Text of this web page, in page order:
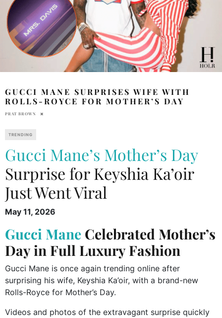
GUCCI MANE SURPRISES WIFE WITH
ROLLS-ROYCE FOR MOTHER’S DAY
PRAT BROWN
TRENDING
Gucci Mane’s Mother’s Day
Surprise for Keyshia Ka’oir
Just Went Viral
May 11, 2026
Gucci Mane Celebrated Mother’s
Day in Full Luxury Fashion
Gucci Mane is once again trending online after
surprising his wife, Keyshia Ka’oir, with a brand-new
Rolls-Royce for Mother’s Day.
Videos and photos of the extravagant surprise quickly